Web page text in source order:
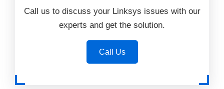
Call us to discuss your Linksys issues with our
experts and get the solution.
Call Us